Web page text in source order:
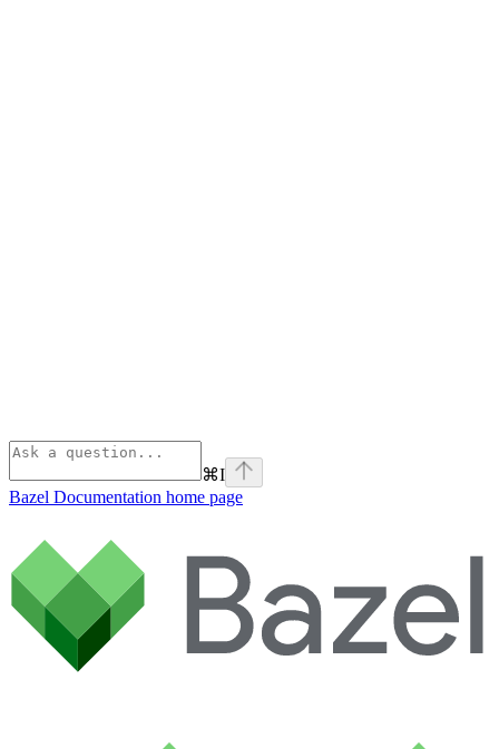
⌘I
Bazel Documentation home page